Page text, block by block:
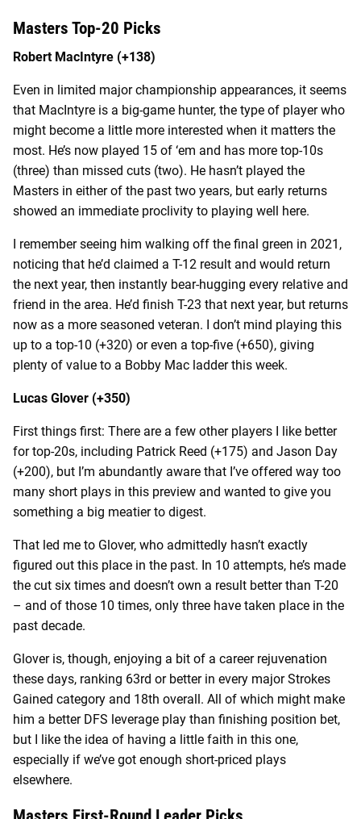
Masters Top-20 Picks
Robert MacIntyre (+138)
Even in limited major championship appearances, it seems
that MacIntyre is a big-game hunter, the type of player who
might become a little more interested when it matters the
most. He’s now played 15 of ‘em and has more top-10s
(three) than missed cuts (two). He hasn’t played the
Masters in either of the past two years, but early returns
showed an immediate proclivity to playing well here.
I remember seeing him walking off the final green in 2021,
noticing that he’d claimed a T-12 result and would return
the next year, then instantly bear-hugging every relative and
friend in the area. He’d finish T-23 that next year, but returns
now as a more seasoned veteran. I don’t mind playing this
up to a top-10 (+320) or even a top-five (+650), giving
plenty of value to a Bobby Mac ladder this week.
Lucas Glover (+350)
First things first: There are a few other players I like better
for top-20s, including Patrick Reed (+175) and Jason Day
(+200), but I’m abundantly aware that I’ve offered way too
many short plays in this preview and wanted to give you
something a big meatier to digest.
That led me to Glover, who admittedly hasn’t exactly
figured out this place in the past. In 10 attempts, he’s made
the cut six times and doesn’t own a result better than T-20
– and of those 10 times, only three have taken place in the
past decade.
Glover is, though, enjoying a bit of a career rejuvenation
these days, ranking 63rd or better in every major Strokes
Gained category and 18th overall. All of which might make
him a better DFS leverage play than finishing position bet,
but I like the idea of having a little faith in this one,
especially if we’ve got enough short-priced plays
elsewhere.